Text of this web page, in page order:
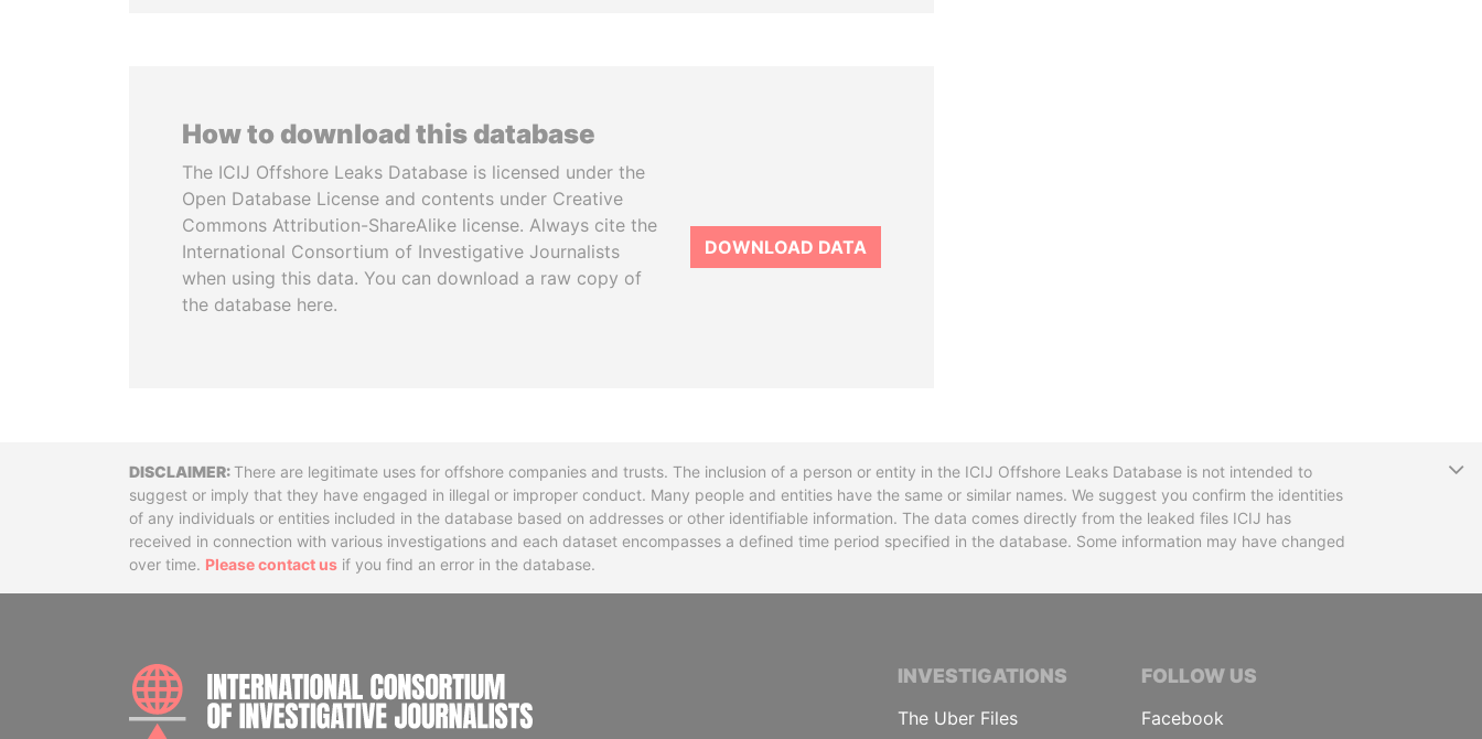
How to download this database
The ICIJ Offshore Leaks Database is licensed under the
Open Database License and contents under Creative
Commons Attribution-ShareAlike license. Always cite the
International Consortium of Investigative Journalists
when using this data. You can download a raw copy of
the database here.
DOWNLOAD DATA
DisclaimerThere are legitimate uses for offshore companies and trusts. The inclusion of a person or entity in the ICIJ Offshore Leaks Database is not intended to
suggest or imply that they have engaged in illegal or improper conduct. Many people and entities have the same or similar names. We suggest you confirm the identities
of any individuals or entities included in the database based on addresses or other identifiable information. The data comes directly from the leaked files ICIJ has
received in connection with various investigations and each dataset encompasses a defined time period specified in the database. Some information may have changed
over time. Please contact us if you find an error in the database.
INTERNATIONAL CONSORTIUM OF INVESTIGATIVE JOURNALISTS
INVESTIGATIONS
The Uber Files
FOLLOW US
Facebook